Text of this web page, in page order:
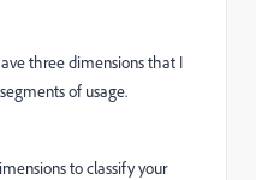
three dimensions that I
of usage.
to classify your